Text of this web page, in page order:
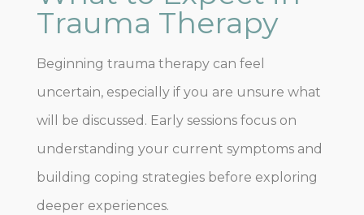
Trauma Therapy
Beginning trauma therapy can feel
uncertain, especially if you are unsure what
will be discussed. Early sessions focus on
understanding your current symptoms and
building coping strategies before exploring
deeper experiences.